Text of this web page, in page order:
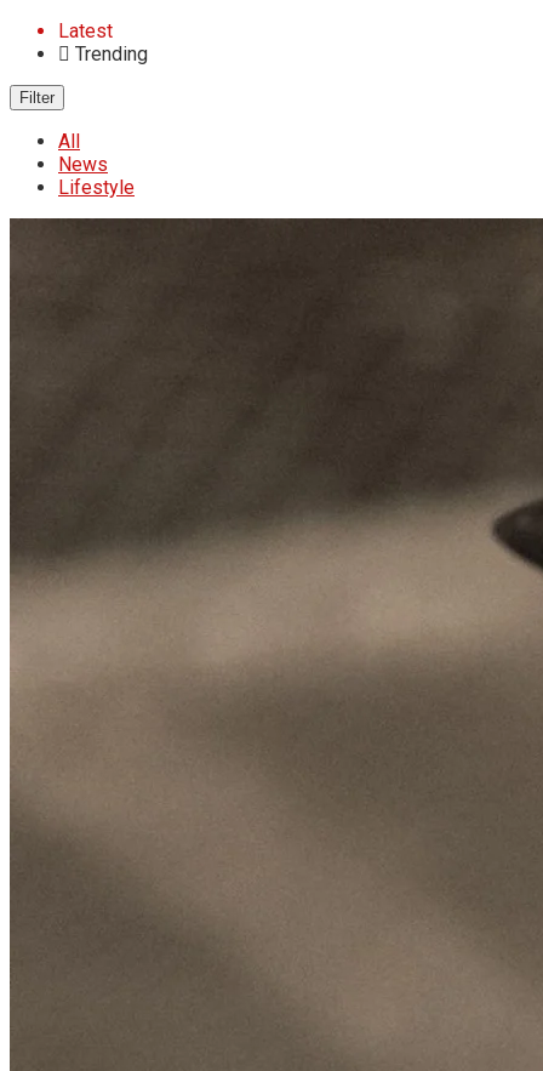
Latest
Trending
Filter
All
News
Lifestyle